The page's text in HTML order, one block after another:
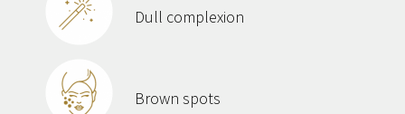
Dull complexion
Brown spots